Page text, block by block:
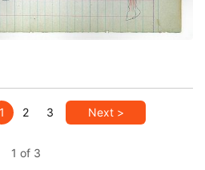
1 2 3 Next >
1 of 3